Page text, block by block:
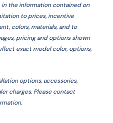
the information contained on
to prices, incentive
colors, materials, and to
pricing and options shown
exact model color, options,
options, accessories,
charges. Please contact